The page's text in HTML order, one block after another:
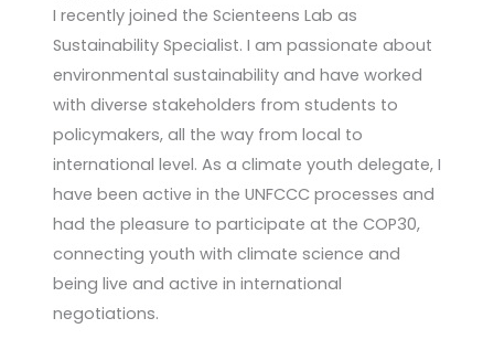
I recently joined the Scienteens Lab as
Sustainability Specialist. I am passionate about
environmental sustainability and have worked
with diverse stakeholders from students to
policymakers, all the way from local to
international level. As a climate youth delegate, I
have been active in the UNFCCC processes and
had the pleasure to participate at the COP30,
connecting youth with climate science and
being live and active in international
negotiations.